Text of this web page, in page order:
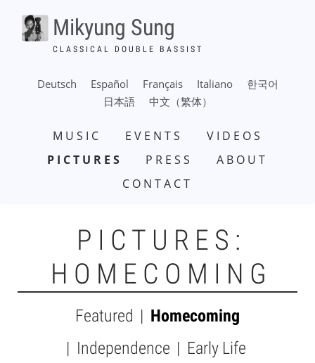
main
Mikyung Sung
CLASSICAL DOUBLE BASSIST
Deutsch Español Français Italiano 한국어
日本語 中文（繁体）
NAVIGATION
MUSIC EVENTS
VIDEOS
PICTURES
PRESS
ABOUT
CONTACT
PICTURES:
HOMECOMING
SUBMENU
Featured
Homecoming
Independence
Early Life